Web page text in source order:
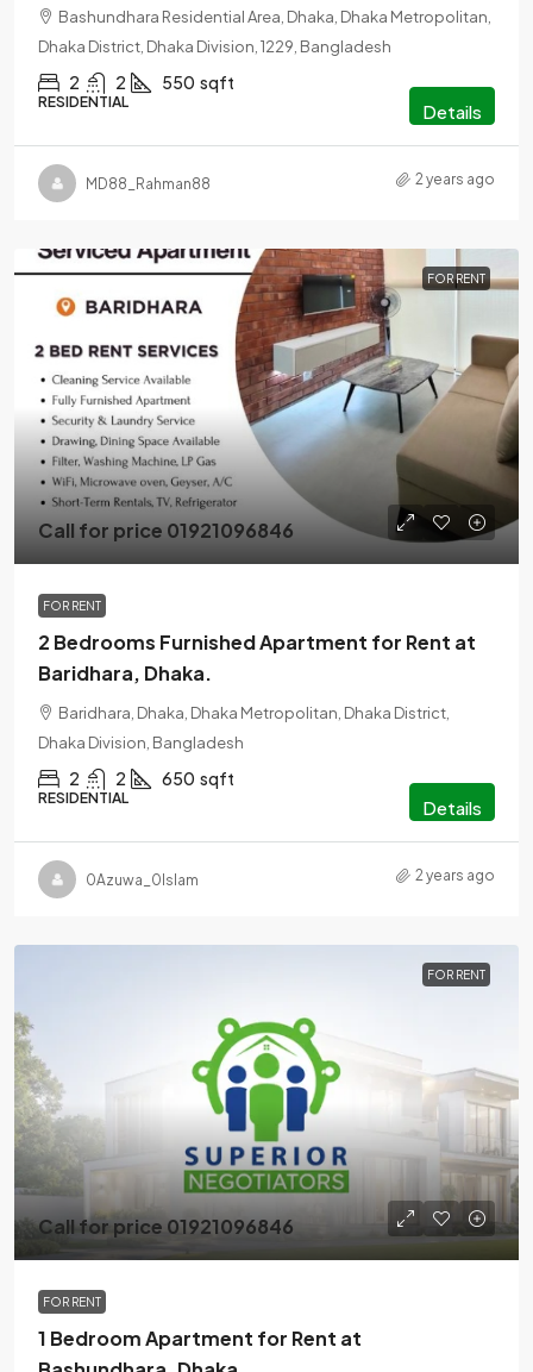
Bashundhara Residential Area, Dhaka, Dhaka Metropolitan,
Dhaka District, Dhaka Division, 1229, Bangladesh
2 2 550 sqft
RESIDENTIAL Details
MD88_Rahman88 2 years ago
FOR RENT
Call for price 01921096846
FOR RENT
2 Bedrooms Furnished Apartment for Rent at
Baridhara, Dhaka.
Baridhara, Dhaka, Dhaka Metropolitan, Dhaka District,
Dhaka Division, Bangladesh
2 2 650 sqft
RESIDENTIAL Details
0Azuwa_0Islam 2 years ago
FOR RENT
Call for price 01921096846
FOR RENT
1 Bedroom Apartment for Rent at